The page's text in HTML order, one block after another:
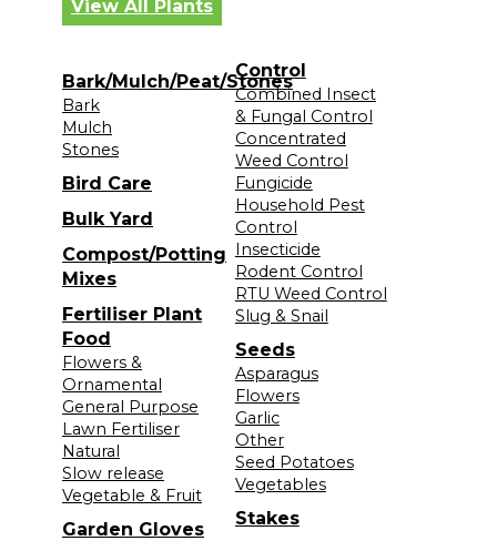
View All Plants
Bark/Mulch/Peat/Stones
Bark
Mulch
Stones
Bird Care
Bulk Yard
Compost/Potting
Mixes
Fertiliser Plant
Food
Flowers &
Ornamental
General Purpose
Lawn Fertiliser
Natural
Slow release
Vegetable & Fruit
Garden Gloves
Control
Combined Insect
& Fungal Control
Concentrated
Weed Control
Fungicide
Household Pest
Control
Insecticide
Rodent Control
RTU Weed Control
Slug & Snail
Seeds
Asparagus
Flowers
Garlic
Other
Seed Potatoes
Vegetables
Stakes